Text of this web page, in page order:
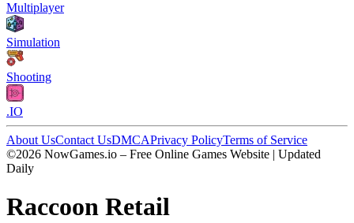
Multiplayer
Simulation
Shooting
.IO
About UsContact UsDMCAPrivacy PolicyTerms of Service
©2026 NowGames.io – Free Online Games Website | Updated
Daily
Raccoon Retail
Raccoon Retail